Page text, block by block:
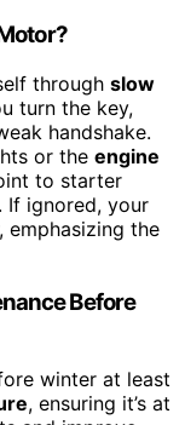
through slow
turn the key,
handshake.
or the engine
to starter
If ignored, your
the
Before
winter at least
, ensuring it’s at